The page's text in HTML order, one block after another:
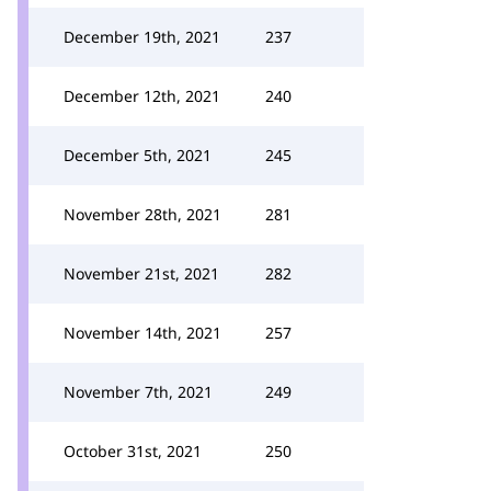
December 19th, 2021 237
December 12th, 2021 240
December 5th, 2021 245
November 28th, 2021 281
November 21st, 2021 282
November 14th, 2021 257
November 7th, 2021 249
October 31st, 2021 250